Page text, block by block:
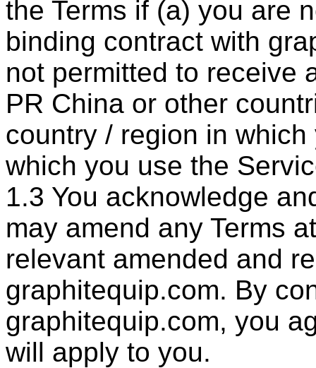
the Terms if (a) you are
binding contract with
not permitted to receive
PR China or other
country / region in
which you use the
1.3 You acknowledge
may amend any Terms
relevant amended and
graphitequip.com. By
graphitequip.com, you
will apply to you.